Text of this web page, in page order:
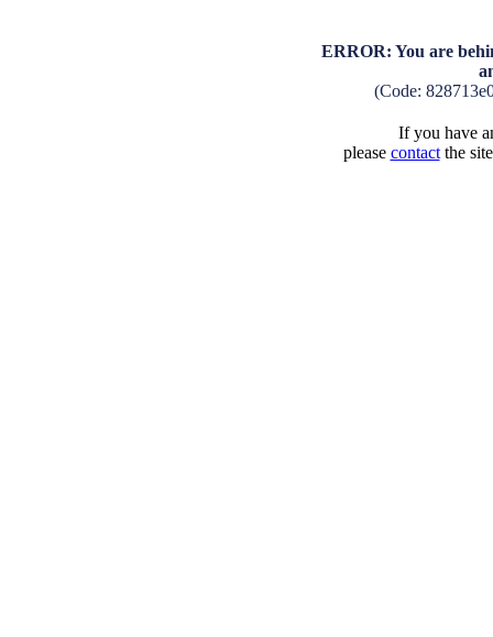
ERROR: You are
(Code:
If you have
please contactthe